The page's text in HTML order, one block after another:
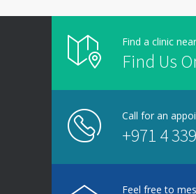
Find a clinic
Find Us
Call for an
+971 4
Feel free to